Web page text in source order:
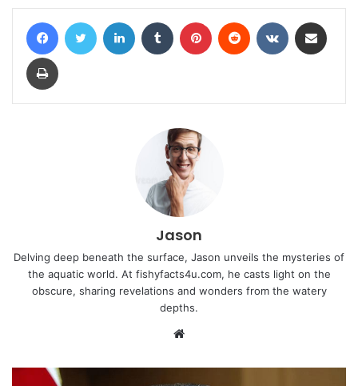
FacebookTwitter LinkedIn Tumblr Pinterest Reddit VKontakte
Print
Jason
Delving deep beneath the surface, Jason unveils the mysteries of
the aquatic world. At fishyfacts4u.com, he casts light on the
obscure, sharing revelations and wonders from the watery
depths.
Website